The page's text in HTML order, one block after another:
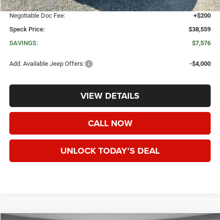
Jeep Offers:
-$4,500
Negotiable Doc Fee:
+$200
Speck Price:
$38,559
SAVINGS:
$7,576
Add. Available Jeep Offers: -$4,000
VIEW DETAILS
CALL NOW
UNLOCK TODAY’S DEAL